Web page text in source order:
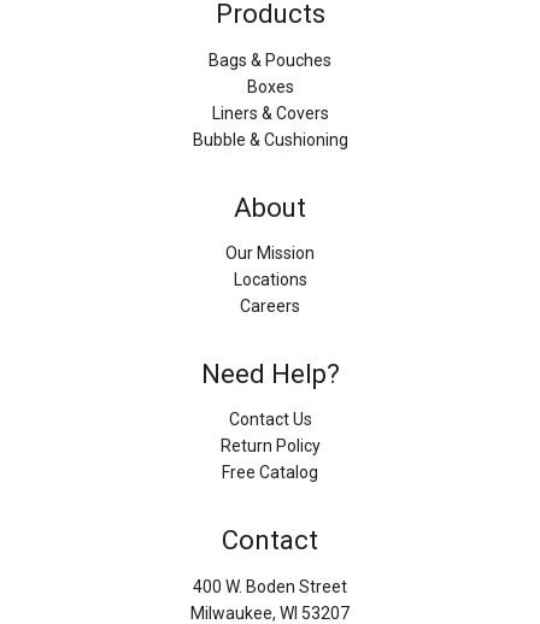
Products
Bags & Pouches
Boxes
Liners & Covers
Bubble & Cushioning
About
Our Mission
Locations
Careers
Need Help?
Contact Us
Return Policy
Free Catalog
Contact
400 W. Boden Street
Milwaukee, WI 53207